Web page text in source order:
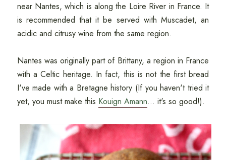
near Nantes, which is along the Loire River in France. It
is recommended that it be served with Muscadet, an
acidic and citrusy wine from the same region.
Nantes was originally part of Brittany, a region in France
with a Celtic heritage. In fact, this is not the first bread
I've made with a Bretagne history (If you haven't tried it
yet, you must make this Kouign Amann... it's so good!).